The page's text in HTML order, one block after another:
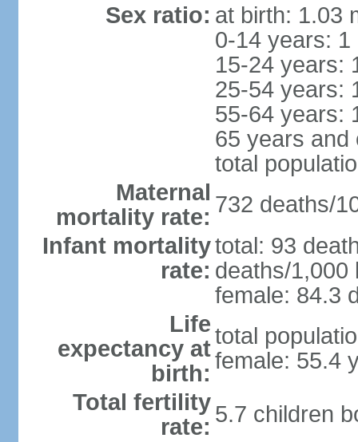
Sex ratio: at birth: 1.03
0-14 years:
15-24 years:
25-54 years:
55-64 years:
65 years and
total
Maternal
mortality rate: 732 deaths/
Infant mortality
rate:
total: 93
deaths/1,000
female: 84.3
Life
expectancy at
birth:
total
female: 55.4
Total fertility
rate: 5.7 children